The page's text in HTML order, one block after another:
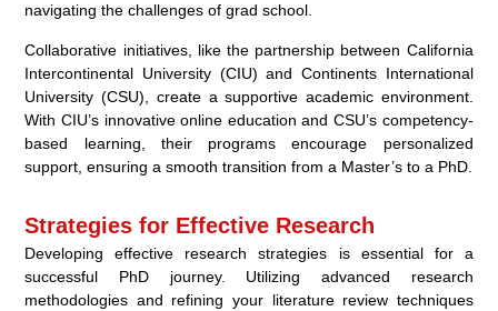
navigating the challenges of grad school.
Collaborative initiatives, like the partnership between California
Intercontinental University (CIU) and Continents International
University (CSU), create a supportive academic environment.
With CIU’s innovative online education and CSU’s competency-
based learning, their programs encourage personalized
support, ensuring a smooth transition from a Master’s to a PhD.
Strategies for Effective Research
Developing effective research strategies is essential for a
successful PhD journey. Utilizing advanced research
methodologies and refining your literature review techniques